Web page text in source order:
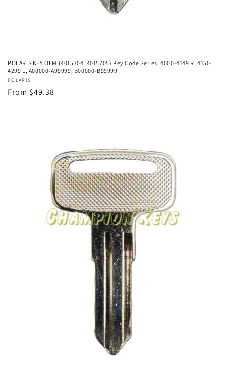
POLARIS KEY OEM (4015704, 4015705) Key Code Series: 4000-4149 R, 4150-
4299 L, A00000-A99999, B00000-B99999
Vendor:
POLARIS
Regular
From $49.38